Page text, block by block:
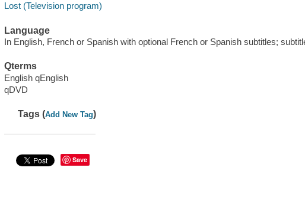
Lost (Television program)
Language
In English, French or Spanish with optional French or Spanish subtitles;
Qterms
English qEnglish
qDVD
Tags (Add New Tag)
Save